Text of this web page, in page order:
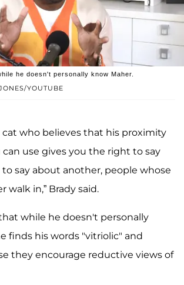
YOUTUBE
he doesn't personally know Maher.
cat who believes that his proximity
use gives you the right to say
say about another, people whose
walk in,” Brady said.
while he doesn't personally
finds his words "vitriolic" and
they encourage reductive views of